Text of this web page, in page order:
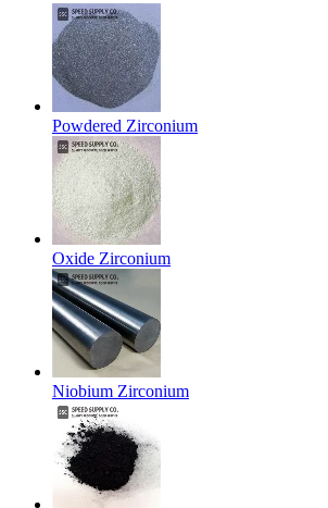
Powdered Zirconium
Oxide Zirconium
Niobium Zirconium